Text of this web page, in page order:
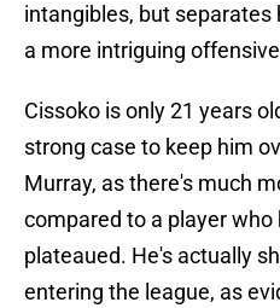
intangibles, but
a more intriguing
Cissoko is only 21 years
strong case to keep him
Murray, as there's much
compared to a player
plateaued. He's actually
entering the league, as